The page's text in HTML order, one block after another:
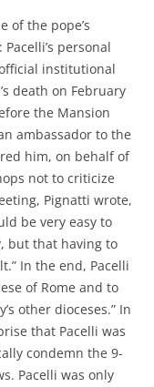
of the pope’s
personal
institutional
death on February
the Mansion
ambassador to the
him, on behalf of
not to criticize
Pignatti wrote,
be very easy to
but that having to
In the end, Pacelli
of Rome and to
other dioceses.” In
that Pacelli was
condemn the 9-
Pacelli was only